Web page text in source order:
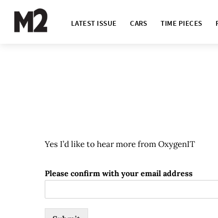
LATEST ISSUE CARS TIME PIECES
Yes I’d like to hear more from OxygenIT
Please confirm with your email address